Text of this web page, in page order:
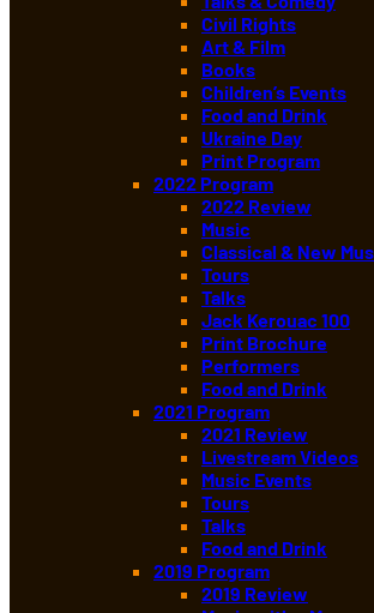
Civil Rights
Art & Film
Books
Children’s Events
Food and Drink
Ukraine Day
Print Program
2022 Program
2022 Review
Music
Classical & New
Tours
Talks
Jack Kerouac 100
Print Brochure
Performers
Food and Drink
2021 Program
2021 Review
Livestream Videos
Music Events
Tours
Talks
Food and Drink
2019 Program
2019 Review